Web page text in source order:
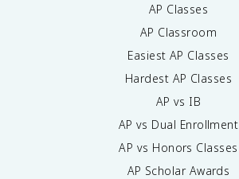
AP Classes
AP Classroom
Easiest AP Classes
Hardest AP Classes
AP vs IB
AP vs Dual Enrollment
AP vs Honors Classes
AP Scholar Awards